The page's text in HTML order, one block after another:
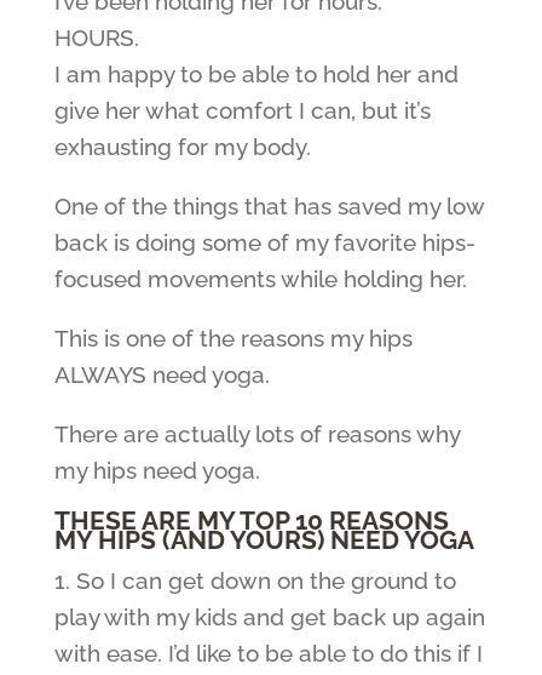
HOURS.
I am happy to be able to hold her and
give her what comfort I can, but it’s
exhausting for my body.
One of the things that has saved my low
back is doing some of my favorite hips-
focused movements while holding her.
This is one of the reasons my hips
ALWAYS need yoga.
There are actually lots of reasons why
my hips need yoga.
THESE ARE MY TOP 10 REASONS
MY HIPS (AND YOURS) NEED YOGA
1. So I can get down on the ground to
play with my kids and get back up again
with ease. I’d like to be able to do this if I